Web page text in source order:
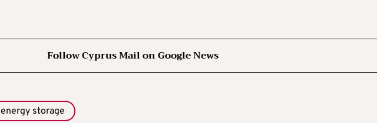
Follow Cyprus Mail on Google News
energy storage